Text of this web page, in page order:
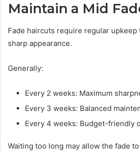
Maintain a Mid
Fade haircuts require regular
sharp appearance.
Generally:
Every 2 weeks: Maximum
Every 3 weeks: Balanced
Every 4 weeks: Budget-friendly
Waiting too long may allow the fade